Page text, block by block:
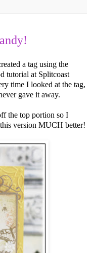
a tag using the
tutorial at Splitcoast
time I looked at the tag,
gave it away.
the top portion so I
version MUCH better!